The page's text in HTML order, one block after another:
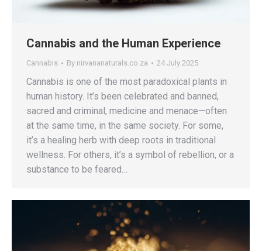
Cannabis and the Human Experience
Cannabis By nirvananaturals.co.za 24 July 2025
Cannabis is one of the most paradoxical plants in
human history. It’s been celebrated and banned,
sacred and criminal, medicine and menace—often
at the same time, in the same society. For some,
it’s a healing herb with deep roots in traditional
wellness. For others, it’s a symbol of rebellion, or a
substance to be feared…